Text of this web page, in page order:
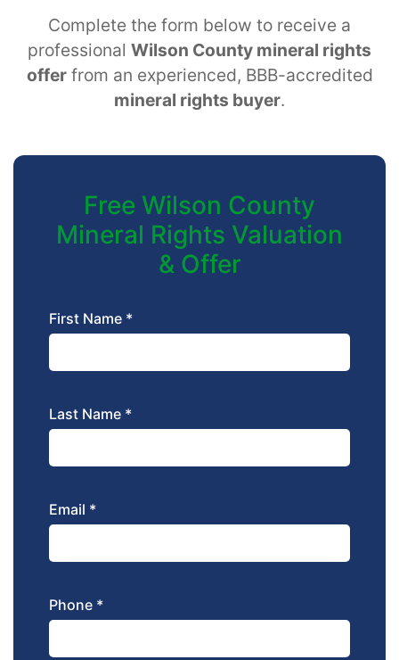
Complete the form below to receive a
professional Wilson County mineral rights
offerfrom an experienced, BBB-accredited
mineral rights buyer.
Free Wilson County
Mineral Rights Valuation
& Offer
First Name *
Last Name *
Email *
Phone *